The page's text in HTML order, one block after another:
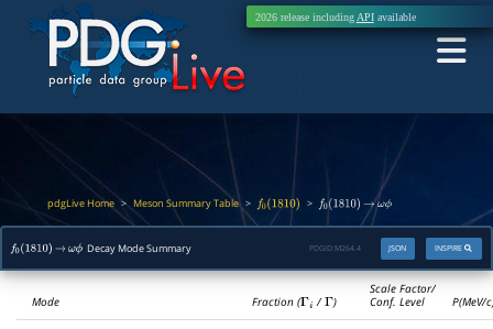
2026 release including APIavailable
pdgLive Home > Meson Summary Table> f0(1810) > f0(1810) → ωϕ
f0(1810) → ωϕ Decay Mode Summary INSPIRE
JSON
PDGID: M264.4
Mode Fraction (Γi /Γ)
Scale Factor/
Conf. Level
P(MeV/